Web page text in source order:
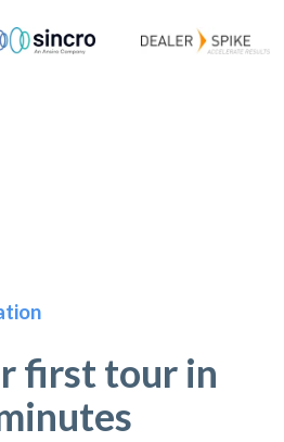
first tour in